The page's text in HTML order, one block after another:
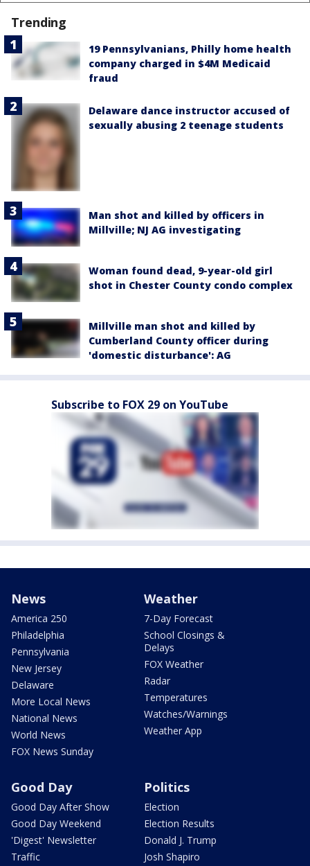
Trending
19 Pennsylvanians, Philly home health
company charged in $4M Medicaid
fraud
Delaware dance instructor accused of
sexually abusing 2 teenage students
Man shot and killed by officers in
Millville; NJ AG investigating
Woman found dead, 9-year-old girl
shot in Chester County condo complex
Millville man shot and killed by
Cumberland County officer during
'domestic disturbance': AG
Subscribe to FOX 29 on YouTube
News
America 250
Philadelphia
Pennsylvania
New Jersey
Delaware
More Local News
National News
World News
FOX News Sunday
Weather
7-Day Forecast
School Closings &
Delays
FOX Weather
Radar
Temperatures
Watches/Warnings
Weather App
Good Day
Good Day After Show
Good Day Weekend
'Digest' Newsletter
Traffic
Politics
Election
Election Results
Donald J. Trump
Josh Shapiro